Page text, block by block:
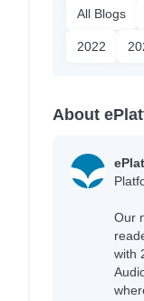
All Blogs
2022
About
Our
with